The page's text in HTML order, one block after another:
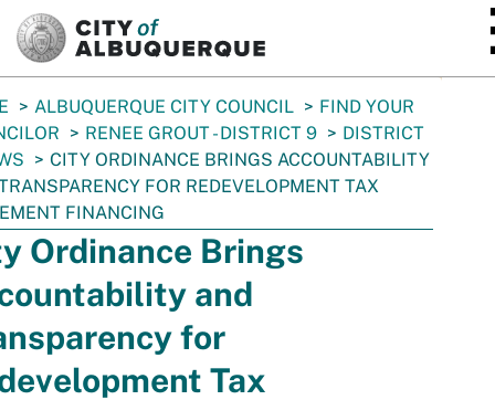
ALBUQUERQUE CITY COUNCIL
FIND YOUR
RENEE GROUT - DISTRICT 9
DISTRICT
CITY ORDINANCE BRINGS ACCOUNTABILITY
FOR REDEVELOPMENT TAX
FINANCING
Ordinance Brings
and
for
Tax